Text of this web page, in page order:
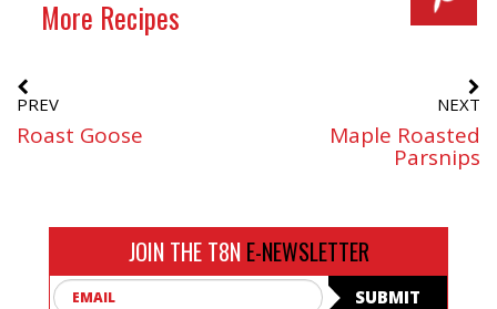
More Recipes
PREV
Roast Goose
NEXT
Maple Roasted
Parsnips
JOIN THE T8N E-NEWSLETTER
SUBMIT